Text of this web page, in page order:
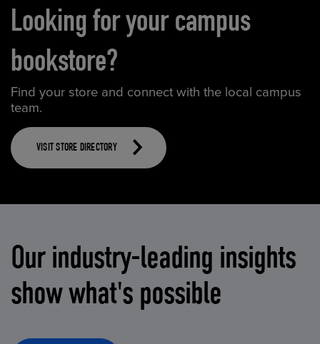
Looking for your campus
bookstore?
Find your store and connect with the local campus
team.
VISIT STORE DIRECTORY
Our industry-leading insights
show what's possible